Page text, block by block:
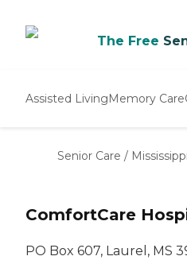
The Free
Assisted LivingMemory Care
Senior Care / Mississippi
ComfortCare
PO Box 607, Laurel, MS